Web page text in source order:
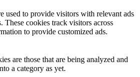
used to provide visitors with relevant ads
These cookies track visitors across
to provide customized ads.
are those that are being analyzed and
a category as yet.